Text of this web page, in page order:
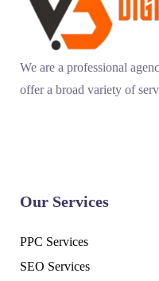
We are a professional
offer a broad variety of
Our Services
PPC Services
SEO Services